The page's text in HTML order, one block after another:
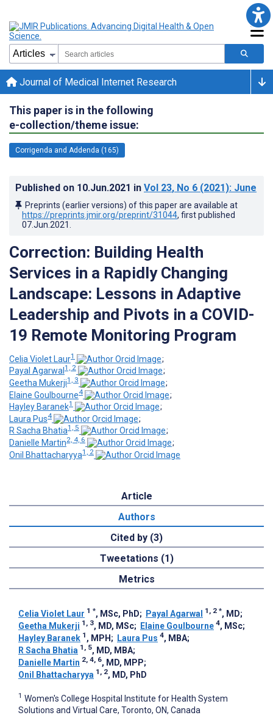
Journal of Medical Internet Research
This paper is in the following
e-collection/theme issue:
Corrigenda and Addenda (165)
Published on 10.Jun.2021 in Vol 23, No 6 (2021): June
Preprints (earlier versions) of this paper are available at
https://preprints.jmir.org/preprint/31044, first published
07.Jun.2021
Correction: Building Health
Services in a Rapidly Changing
Landscape: Lessons in Adaptive
Leadership and Pivots in a COVID-
19 Remote Monitoring Program
Celia Violet Laur1
;
Payal Agarwal 1, 2
;
Geetha Mukerji1, 3
;
Elaine Goulbourne4
;
Hayley Baranek1
;
Laura Pus4
;
R Sacha Bhatia1, 5
;
Danielle Martin2, 4, 6
;
Onil Bhattacharyya1, 2
Article
Authors
Cited by (3)
Tweetations (1)
Metrics
Celia Violet Laur 1 *, MSc, PhD; Payal Agarwal 1, 2 *, MD;
Geetha Mukerji 1, 3, MD, MSc; Elaine Goulbourne 4, MSc;
Hayley Baranek 1 , MPH ; Laura Pus 4, MBA;
R Sacha Bhatia 1, 5, MD, MBA;
Danielle Martin 2, 4, 6, MD, MPP;
Onil Bhattacharyya 1, 2, MD, PhD
1 Women's College Hospital Institute for Health System
Solutions and Virtual Care, Toronto, ON, Canada